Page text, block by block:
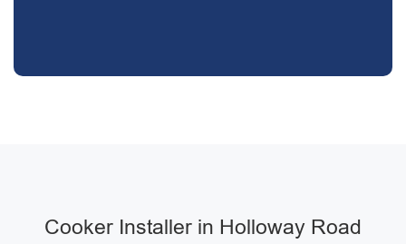
Cooker Installer in Holloway Road